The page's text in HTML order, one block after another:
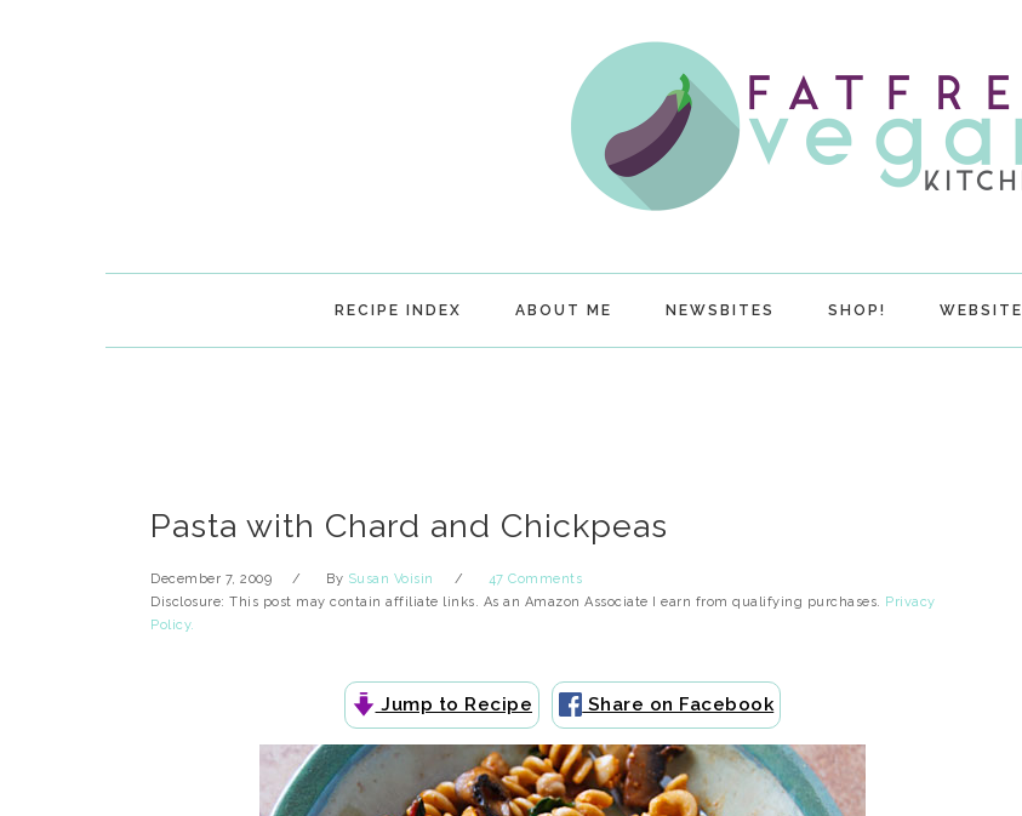
RECIPE INDEX ABOUT ME NEWSBITES SHOP! WEBSITE
Pasta with Chard and Chickpeas
December 7, 2009 By Susan Voisin
47 Comments
Disclosure: This post may contain affiliate links. As an Amazon Associate I earn from qualifying purchases. Privacy
Policy.
Jump to Recipe Share on Facebook